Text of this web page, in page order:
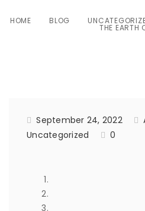
HOME BLOG
THE EARTH
September 24, 2022
Uncategorized
0